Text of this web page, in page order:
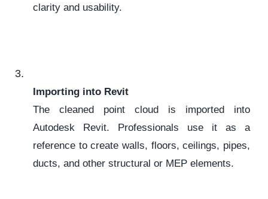
clarity and usability.
Importing into Revit
The cleaned point cloud is imported into
Autodesk Revit. Professionals use it as a
reference to create walls, floors, ceilings, pipes,
ducts, and other structural or MEP elements.